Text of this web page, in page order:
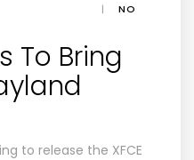
|
NO
To Bring
to release the XFCE